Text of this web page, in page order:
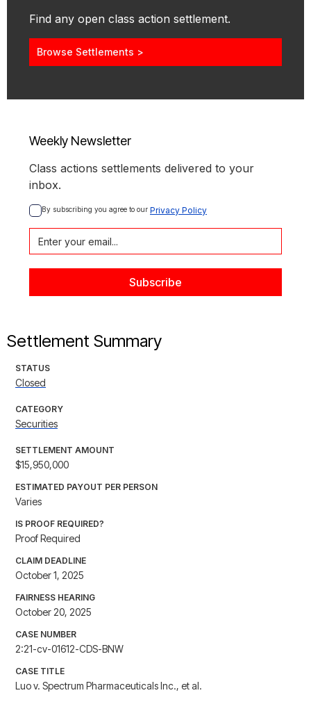
Find any open class action settlement.
Browse Settlements >
Weekly Newsletter
Class actions settlements delivered to your
inbox.
By subscribing you agree to our Privacy Policy
Settlement Summary
STATUS
Closed
CATEGORY
Securities
SETTLEMENT AMOUNT
$15,950,000
ESTIMATED PAYOUT PER PERSON
Varies
IS PROOF REQUIRED?
Proof Required
CLAIM DEADLINE
October 1, 2025
FAIRNESS HEARING
October 20, 2025
CASE NUMBER
2:21-cv-01612-CDS-BNW
CASE TITLE
Luo v. Spectrum Pharmaceuticals Inc., et al.